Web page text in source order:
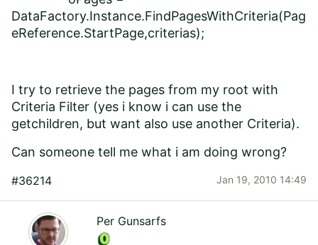
DataFactory.Instance.FindPagesWithCriteria(Pag
eReference.StartPage,criterias);
I try to retrieve the pages from my root with
Criteria Filter (yes i know i can use the
getchildren, but want also use another Criteria).
Can someone tell me what i am doing wrong?
#36214 Jan 19, 2010 14:49
Per Gunsarfs